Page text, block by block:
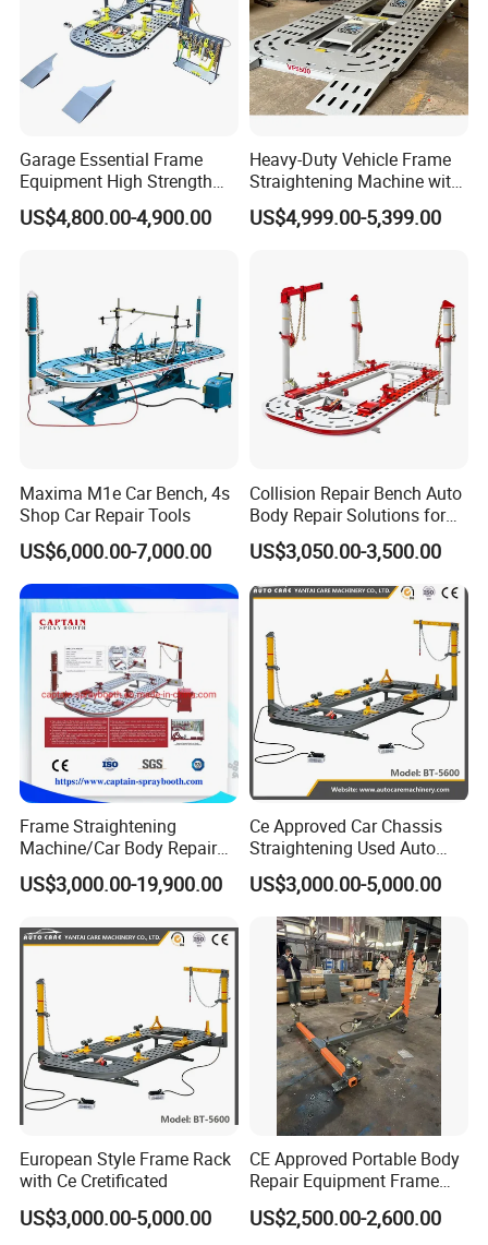
Garage Essential Frame
Equipment High Strength
Specialized Tool for Pickup
Truck Repair
US$4,800.00-4,900.00
Heavy-Duty Vehicle Frame
Straightening Machine with
Integral Perforated Platform,
Car Body Repair Bench for
US$4,999.00-5,399.00
Maxima M1e Car Bench, 4s
Shop Car Repair Tools
US$6,000.00-7,000.00
Collision Repair Bench Auto
Body Repair Solutions for
Vehicle Restoration
US$3,050.00-3,500.00
Frame Straightening
Machine/Car Body Repair
Bench
US$3,000.00-19,900.00
Ce Approved Car Chassis
Straightening Used Auto
Body Frame Machine for
Sale
US$3,000.00-5,000.00
European Style Frame Rack
with Ce Cretificated
US$3,000.00-5,000.00
CE Approved Portable Body
Repair Equipment Frame
Machine Shop Auto Body
US$2,500.00-2,600.00